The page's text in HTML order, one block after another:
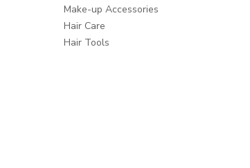
Make-up Accessories
Hair Care
Hair Tools